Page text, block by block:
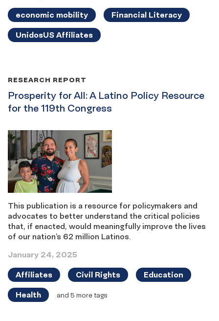
economic mobility Financial Literacy
UnidosUS Affiliates
Prosperity for All: A Latino Policy Resource
for the 119th Congress
RESEARCH REPORT
This publication is a resource for policymakers and
advocates to better understand the critical policies
that, if enacted, would meaningfully improve the lives
of our nation’s 62 million Latinos.
January 24, 2025
Affiliates Civil Rights Education
Health and 5 more tags